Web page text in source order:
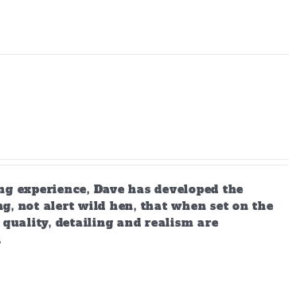
experience, Dave has developed the
not alert wild hen, that when set on the
quality, detailing and realism are